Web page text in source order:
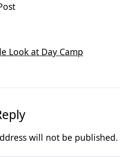
Look at Day Camp
will not be published.